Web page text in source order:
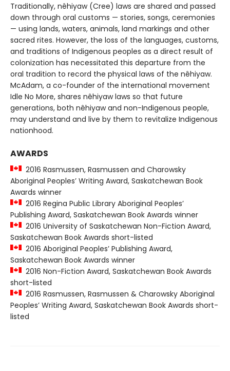
Traditionally, nêhiyaw (Cree) laws are shared and passed
down through oral customs — stories, songs, ceremonies
— using lands, waters, animals, land markings and other
sacred rites. However, the loss of the languages, customs,
and traditions of Indigenous peoples as a direct result of
colonization has necessitated this departure from the
oral tradition to record the physical laws of the nêhiyaw.
McAdam, a co-founder of the international movement
Idle No More, shares nêhiyaw laws so that future
generations, both nêhiyaw and non-Indigenous people,
may understand and live by them to revitalize Indigenous
nationhood.
AWARDS
2016 Rasmussen, Rasmussen and Charowsky
Aboriginal Peoples’ Writing Award, Saskatchewan Book
Awards winner
2016 Regina Public Library Aboriginal Peoples’
Publishing Award, Saskatchewan Book Awards winner
2016 University of Saskatchewan Non-Fiction Award,
Saskatchewan Book Awards short-listed
2016 Aboriginal Peoples’ Publishing Award,
Saskatchewan Book Awards winner
2016 Non-Fiction Award, Saskatchewan Book Awards
short-listed
2016 Rasmussen, Rasmussen & Charowsky Aboriginal
Peoples’ Writing Award, Saskatchewan Book Awards short-
listed